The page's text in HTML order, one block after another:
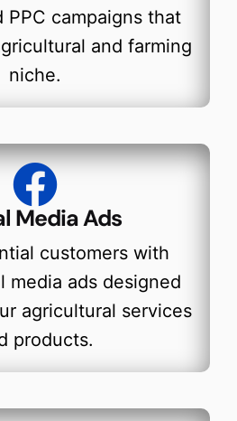
campaigns that
and farming
niche.
Media Ads
customers with
media ads designed
agricultural services
products.